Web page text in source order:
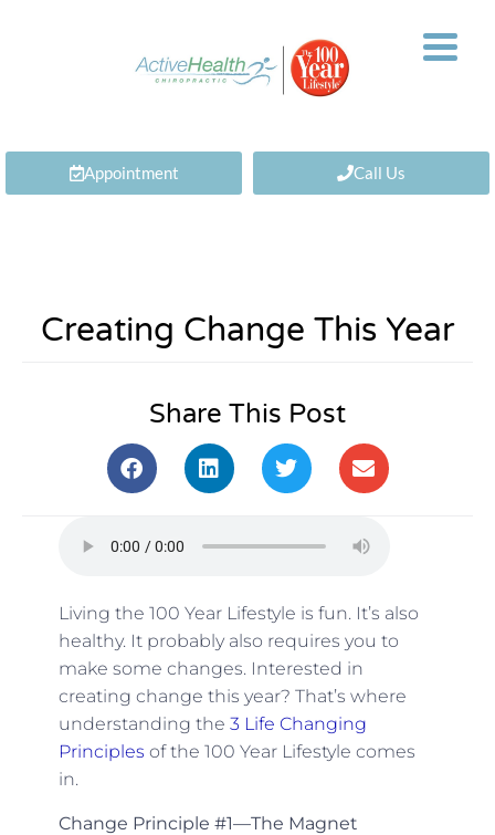
Appointment Call Us
Creating Change This Year
Share This Post
Living the 100 Year Lifestyle is fun. It’s also
healthy. It probably also requires you to
make some changes. Interested in
creating change this year? That’s where
understanding the 3 Life Changing
Principles of the 100 Year Lifestyle comes
in.
Change Principle #1—The Magnet